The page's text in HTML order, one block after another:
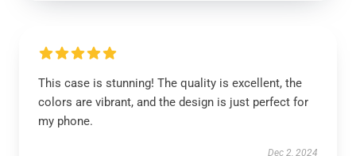
This case is stunning! The quality is excellent, the
colors are vibrant, and the design is just perfect for
my phone.
Dec 2, 2024